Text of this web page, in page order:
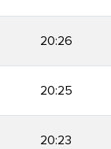
20:26
20:25
20:23